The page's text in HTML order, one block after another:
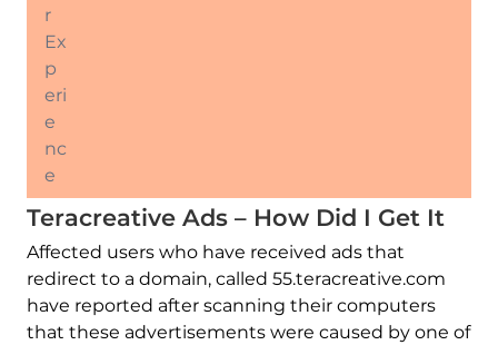
r
Ex
p
eri
e
nc
e
Teracreative Ads – How Did I Get It
Affected users who have received ads that
redirect to a domain, called 55.teracreative.com
have reported after scanning their computers
that these advertisements were caused by one of